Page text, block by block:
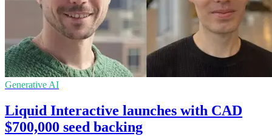
Generative AI
Liquid Interactive launches with CAD
$700,000 seed backing